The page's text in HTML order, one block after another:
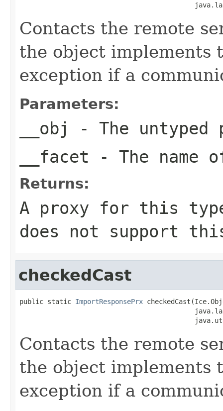
Contacts the remote
the object implements
exception if a
Parameters:
__obj
- The untyped
__facet - The name
Returns:
A proxy for this
does not support
checkedCast
public static ImportResponsePrx
Contacts the remote
the object implements
exception if a